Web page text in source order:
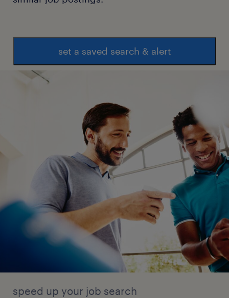
set a saved search & alert
speed up your job search